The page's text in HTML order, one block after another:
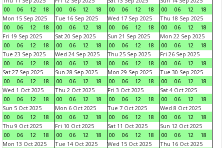
00
06 12 18
00
06 12 18
00
06 12 18
00
06 12
18
Mon 15 Sep 2025
00
06 12 18
Tue 16 Sep 2025
00
06 12 18
Wed 17 Sep 2025
00
06 12 18
Thu 18 Sep 2025
00
06 12
18
Fri 19 Sep 2025
00
06 12 18
Sat 20 Sep 2025
00
06 12 18
Sun 21 Sep 2025
00
06 12 18
Mon 22 Sep 2025
00
06 12
18
Tue 23 Sep 2025
00
06 12 18
Wed 24 Sep 2025
00
06 12 18
Thu 25 Sep 2025
00
06 12 18
Fri 26 Sep 2025
00
06 12
18
Sat 27 Sep 2025
00
06 12 18
Sun 28 Sep 2025
00
06 12 18
Mon 29 Sep 2025
00
06 12 18
Tue 30 Sep 2025
00
06 12
18
Wed 1 Oct 2025
00
06 12 18
Thu 2 Oct 2025
00
06 12 18
Fri 3 Oct 2025
00
06 12 18
Sat 4 Oct 2025
00
06 12
18
Sun 5 Oct 2025
00
06 12 18
Mon 6 Oct 2025
00
06 12 18
Tue 7 Oct 2025
00
06 12 18
Wed 8 Oct 2025
00
06 12
18
Thu 9 Oct 2025
00
06 12 18
Fri 10 Oct 2025
00
06 12 18
Sat 11 Oct 2025
00
06 12 18
Sun 12 Oct 2025
00
06 12
18
Mon 13 Oct 2025
Tue 14 Oct 2025
Wed 15 Oct 2025
Thu 16 Oct 2025